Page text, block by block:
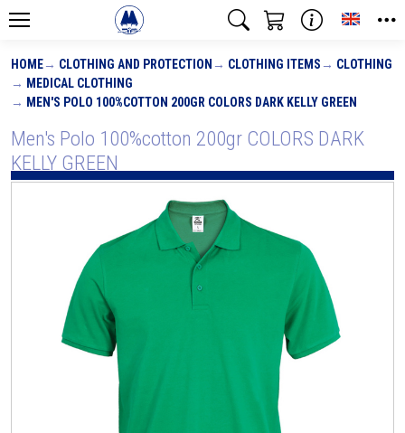
HOME CLOTHING AND PROTECTION CLOTHING ITEMS
CLOTHING
MEDICAL CLOTHING
MEN'S POLO 100%COTTON 200GR COLORS DARK KELLY GREEN
Men's Polo 100%cotton 200gr COLORS DARK
KELLY GREEN